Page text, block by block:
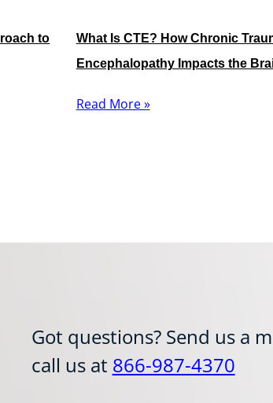
to
What Is CTE? How Chronic
Encephalopathy Impacts the
Read More »
Got questions? Send us a
call us at 866-987-4370